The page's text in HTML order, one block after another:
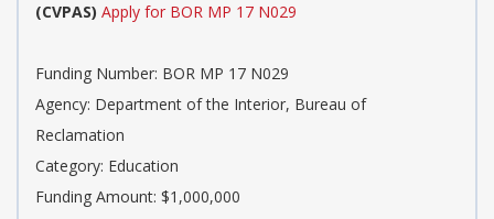
(CVPAS) Apply for BOR MP 17 N029
Funding Number: BOR MP 17 N029
Agency: Department of the Interior, Bureau of
Reclamation
Category: Education
Funding Amount: $1,000,000